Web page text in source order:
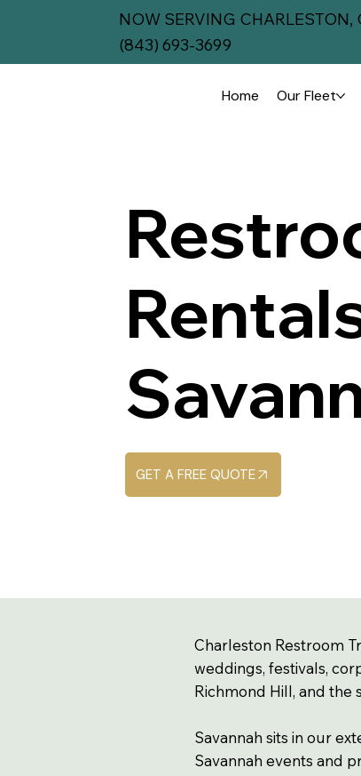
NOW SERVING CHARLESTON,
(843) 693-3699
Home Our Fleet
GET A FREE QUOTE
Charleston Restroom
weddings, festivals,
Richmond Hill, and the
Savannah sits in our
Savannah events and